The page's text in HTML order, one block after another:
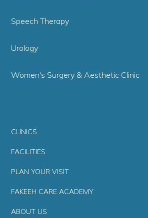
Speech Therapy
Urology
Women's Surgery & Aesthetic Clinic
CLINICS
FACILITIES
PLAN YOUR VISIT
FAKEEH CARE ACADEMY
ABOUT US